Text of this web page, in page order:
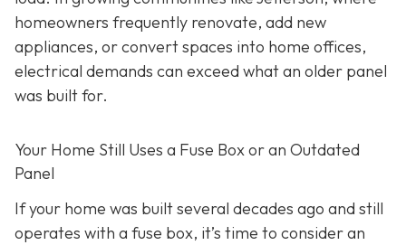
homeowners frequently renovate, add new
appliances, or convert spaces into home offices,
electrical demands can exceed what an older panel
was built for.
Your Home Still Uses a Fuse Box or an Outdated
Panel
If your home was built several decades ago and still
operates with a fuse box, it’s time to consider an